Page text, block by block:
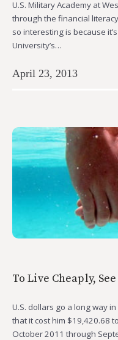
U.S. Military Academy at
through the financial
so interesting is because
University’s…
April 23, 2013
To Live Cheaply,
U.S. dollars go a long way
that it cost him $19,420.68
October 2011 through